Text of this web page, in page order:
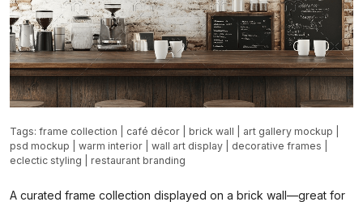
Tags: frame collection café décor brick wall art gallery mockup
psd mockup
warm interior wall art display decorative frames
eclectic styling
restaurant branding
A curated frame collection displayed on a brick wall—great for